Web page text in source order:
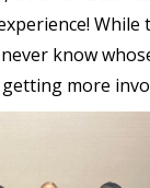
know
more